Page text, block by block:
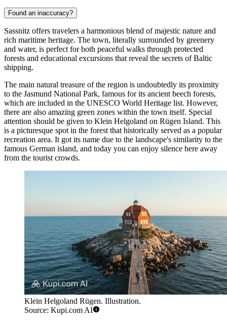
Found an inaccuracy?
Sassnitz offers travelers a harmonious blend of majestic nature and
rich maritime heritage. The town, literally surrounded by greenery
and water, is perfect for both peaceful walks through protected
forests and educational excursions that reveal the secrets of Baltic
shipping.
The main natural treasure of the region is undoubtedly its proximity
to the Jasmund National Park, famous for its ancient beech forests,
which are included in the UNESCO World Heritage list. However,
there are also amazing green zones within the town itself. Special
attention should be given to Klein Helgoland on Rügen Island. This
is a picturesque spot in the forest that historically served as a popular
recreation area. It got its name due to the landscape's similarity to the
famous German island, and today you can enjoy silence here away
from the tourist crowds.
Klein Helgoland Rügen. Illustration.
Source: Kupi.com AI